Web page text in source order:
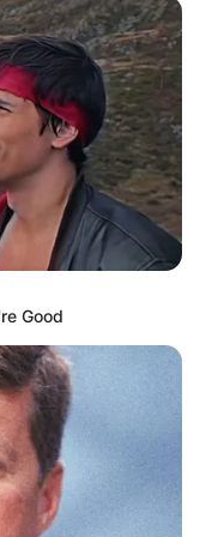
investigação.
compromisso com o
a manutenção da
do
Good